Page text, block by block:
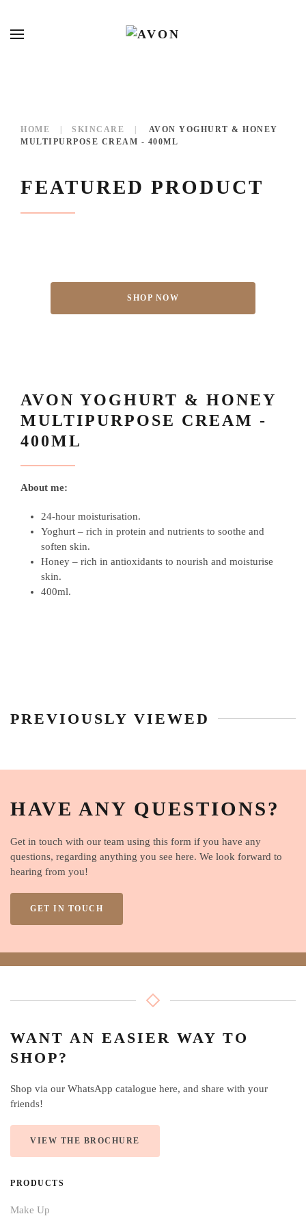
HOME SKINCARE
AVON YOGHURT & HONEY
MULTIPURPOSE CREAM - 400ML
FEATURED PRODUCT
SHOP NOW
AVON YOGHURT & HONEY
MULTIPURPOSE CREAM -
400ML
About me:
24-hour moisturisation.
Yoghurt – rich in protein and nutrients to soothe and
soften skin.
Honey – rich in antioxidants to nourish and moisturise
skin.
400ml.
PREVIOUSLY VIEWED
HAVE ANY QUESTIONS?
Get in touch with our team using this form if you have any
questions, regarding anything you see here. We look forward to
hearing from you!
GET IN TOUCH
WANT AN EASIER WAY TO
SHOP?
Shop via our WhatsApp catalogue here, and share with your
friends!
VIEW THE BROCHURE
PRODUCTS
Make Up